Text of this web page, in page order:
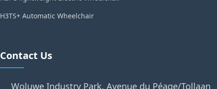
H3TS+ Automatic Wheelchair
Contact Us
Woluwe Industry Park, Avenue du Péage/Tollaan